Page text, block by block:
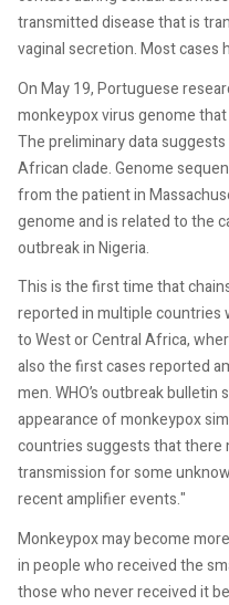
transmitted disease that is
vaginal secretion. Most cases
On May 19, Portuguese
monkeypox virus genome
The preliminary data
African clade. Genome
from the patient in
genome and is related to the
outbreak in Nigeria.
This is the first time that
reported in multiple countries
to West or Central Africa,
also the first cases reported
men. WHO’s outbreak
appearance of monkeypox
countries suggests that there
transmission for some
recent amplifier events."
Monkeypox may become
in people who received the
those who never received it